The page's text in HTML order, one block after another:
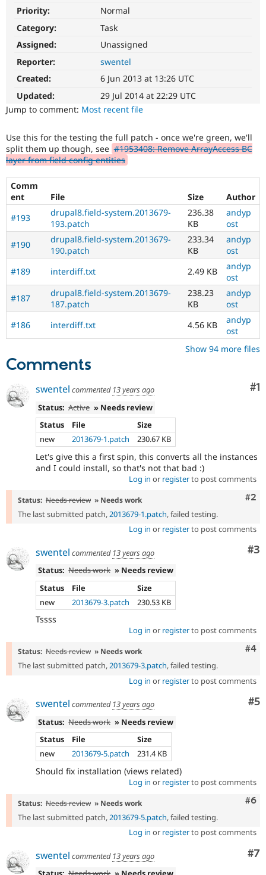
Drupal for
Healthcare
Drupal for
Drupal for
Drupal for
Tourism
API
Modules
Themes
Recipes
Site
Issue
Security
Drupal
News &
Slack
Newsletters
Drupal
Become a
Drupal
Priority:
Normal
Category:
Task
Assigned:
Unassigned
Reporter:
swentel
Created:
6 Jun 2013 at 13:26 UTC
Updated:
29 Jul 2014 at 22:29 UTC
Jump to comment: Most recent file
Use this for the testing the full patch - once we're green, we'll
split them up though, see #1953408: Remove ArrayAccess BC
layer from field config entities
Comm
ent
File Size
Author
#193
drupal8.field-system.2013679-
193.patch
236.38
KB
andyp
ost
#190
drupal8.field-system.2013679-
190.patch
233.34
KB
andyp
ost
#189
interdiff.txt 2.49 KB
andyp
ost
#187
drupal8.field-system.2013679-
187.patch
238.23
KB
andyp
ost
#186
interdiff.txt 4.56 KB
andyp
ost
Show 94 more files
Comments
#1
swentel commented 13 years ago
Status: Active » Needs review
Status
File
Size
new
2013679-1.patch 230.67 KB
Let's give this a first spin, this converts all the instances
and I could install, so that's not that bad :)
Log in or registerto post comments
#2
Status: Needs review » Needs work
The last submitted patch,2013679-1.patch, failed testing.
Log in or registerto post comments
#3
swentel commented 13 years ago
Status: Needs work » Needs review
Status
File
Size
new
2013679-3.patch 230.53 KB
Tssss
Log in or registerto post comments
#4
Status: Needs review » Needs work
The last submitted patch,2013679-3.patch, failed testing.
Log in or registerto post comments
#5
swentel commented 13 years ago
Status: Needs work » Needs review
Status
File
Size
new
2013679-5.patch 231.4 KB
Should fix installation (views related)
Log in or registerto post comments
#6
Status: Needs review » Needs work
The last submitted patch,2013679-5.patch, failed testing.
Log in or registerto post comments
#7
swentel commented 13 years ago